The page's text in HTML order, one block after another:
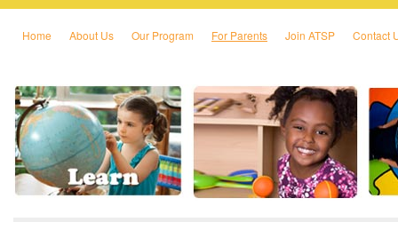
Skip to primary content
Skip to secondary content
Home About Us Our Program For Parents Join ATSP Contact